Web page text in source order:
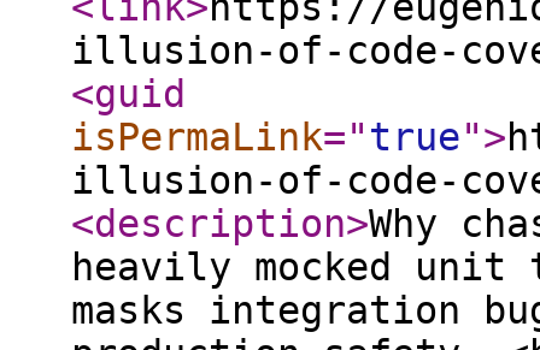
illusion-of-code-
<guid
isPermaLink="true">
illusion-of-code-
<description>Why
heavily mocked
masks integration